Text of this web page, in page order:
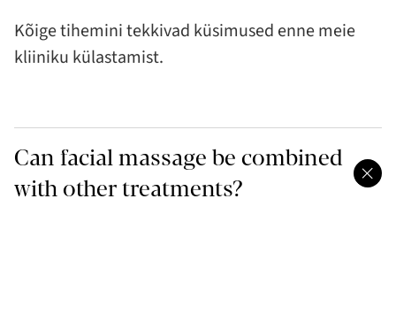
Kõige tihemini tekkivad küsimused enne meie
kliiniku külastamist.
Can facial massage be combined
with other treatments?